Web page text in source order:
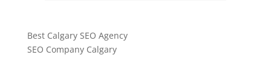
Best Calgary SEO Agency
SEO Company Calgary